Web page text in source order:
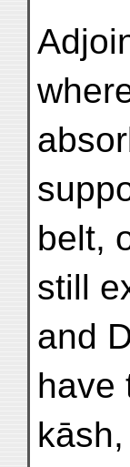
belt,
still
and
have